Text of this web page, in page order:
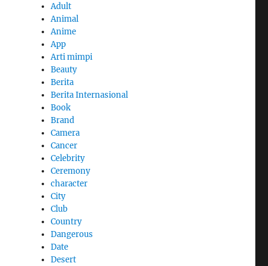
Adult
Animal
Anime
App
Arti mimpi
Beauty
Berita
Berita Internasional
Book
Brand
Camera
Cancer
Celebrity
Ceremony
character
City
Club
Country
Dangerous
Date
Desert